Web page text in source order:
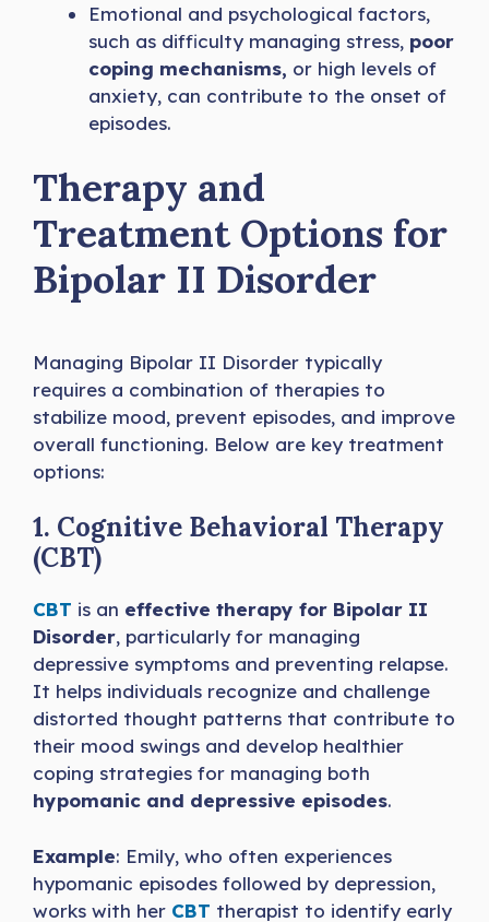
Emotional and psychological factors,
such as difficulty managing stress, poor
coping mechanisms, or high levels of
anxiety, can contribute to the onset of
episodes.
Therapy and
Treatment Options for
Bipolar II Disorder
Managing Bipolar II Disorder typically
requires a combination of therapies to
stabilize mood, prevent episodes, and improve
overall functioning. Below are key treatment
options:
1. Cognitive Behavioral Therapy
(CBT)
CBT is an effective therapy for Bipolar II
Disorder, particularly for managing
depressive symptoms and preventing relapse.
It helps individuals recognize and challenge
distorted thought patterns that contribute to
their mood swings and develop healthier
coping strategies for managing both
hypomanic and depressive episodes.
Example: Emily, who often experiences
hypomanic episodes followed by depression,
works with her CBT therapist to identify early